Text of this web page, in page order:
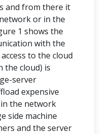
and from there it
or in the
1 shows the
with the
to the cloud
the cloud) is
server
expensive
the network
side machine
and the server